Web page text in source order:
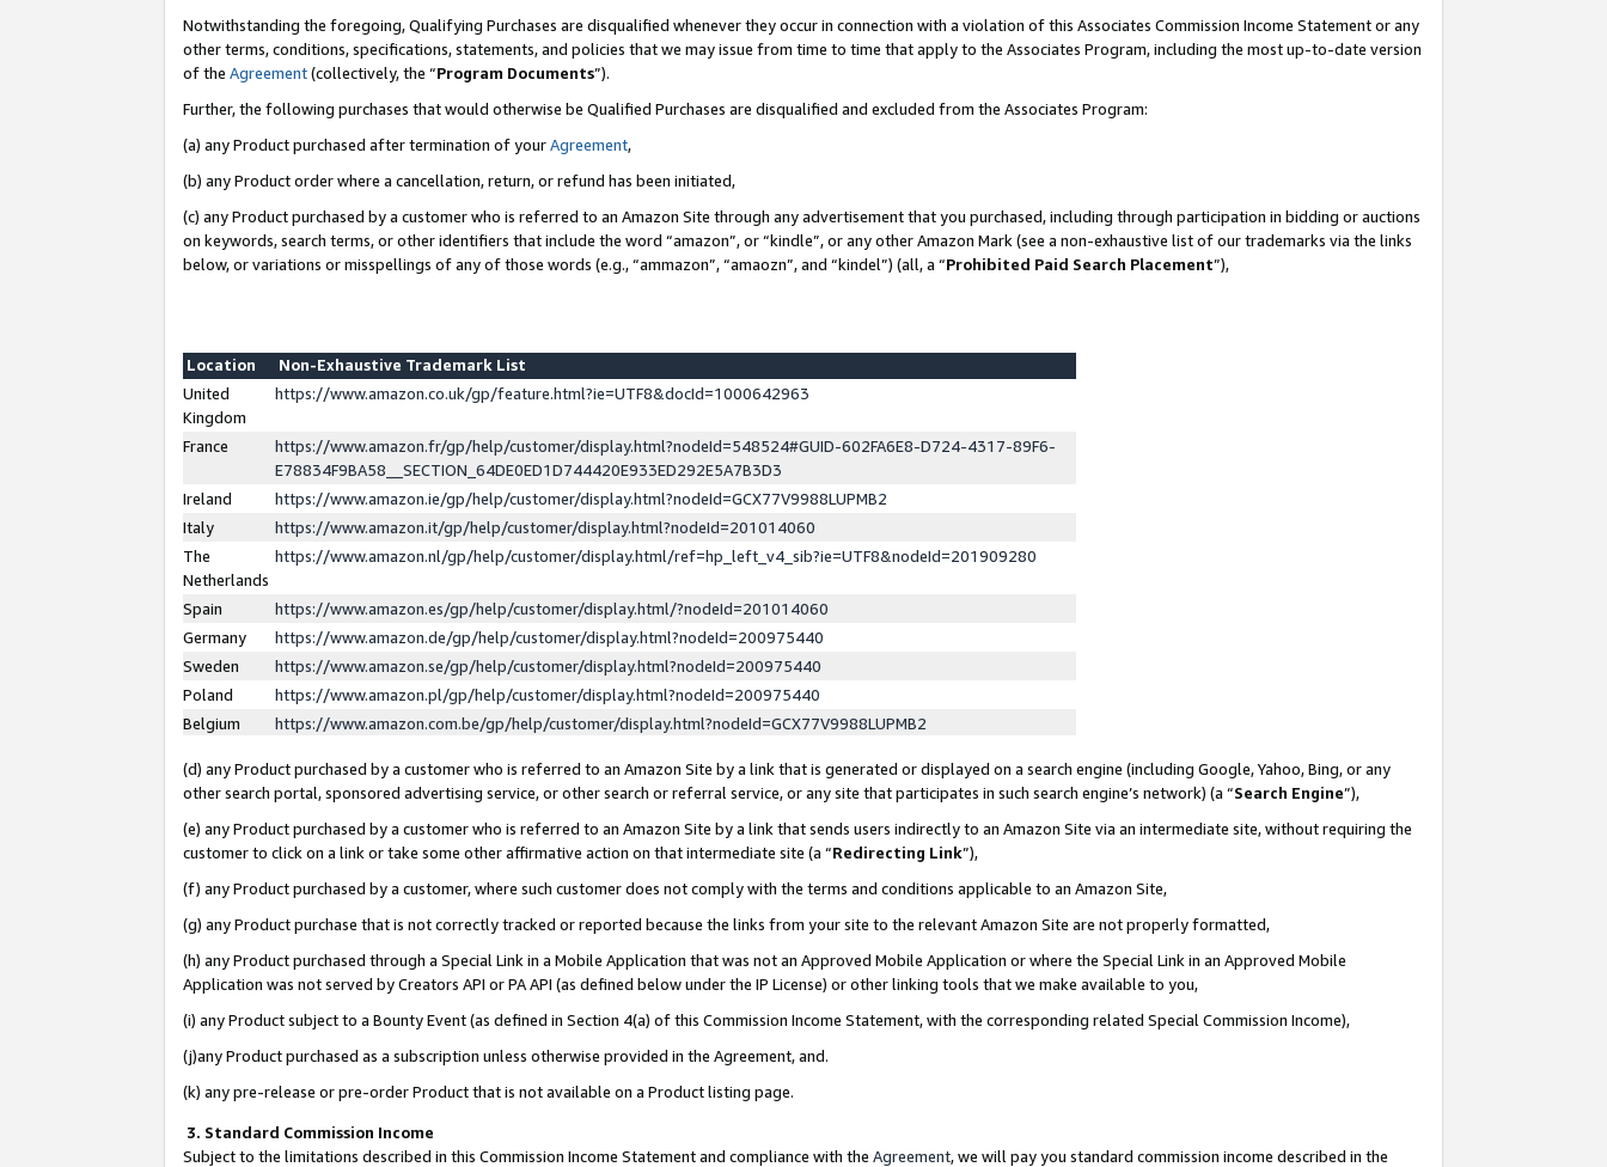
Notwithstanding the foregoing, Qualifying Purchases are disqualified whenever they occur in connection with a violation of this Associates Commission Income Statement or any
other terms, conditions, specifications, statements, and policies that we may issue from time to time that apply to the Associates Program, including the most up-to-date version
of the Agreement(collectively, the “Program Documents”).
Further, the following purchases that would otherwise be Qualified Purchases are disqualified and excluded from the Associates Program:
(a) any Product purchased after termination of yourAgreement,
(b) any Product order where a cancellation, return, or refund has been initiated,
(c) any Product purchased by a customer who is referred to an Amazon Site through any advertisement that you purchased, including through participation in bidding or auctions
on keywords, search terms, or other identifiers that include the word “amazon”, or “kindle”, or any other Amazon Mark (see a non-exhaustive list of our trademarks via the links
below, or variations or misspellings of any of those words (e.g., “ammazon”, “amaozn”, and “kindel”) (all, a “Prohibited Paid Search Placement”),
Location
Non-Exhaustive Trademark List
United
Kingdom
https://www.amazon.co.uk/gp/feature.html?ie=UTF8&docId=1000642963
France
https://www.amazon.fr/gp/help/customer/display.html?nodeId=548524#GUID-602FA6E8-D724-4317-89F6-
E78834F9BA58__SECTION_64DE0ED1D744420E933ED292E5A7B3D3
Ireland
https://www.amazon.ie/gp/help/customer/display.html?nodeId=GCX77V9988LUPMB2
Italy
https://www.amazon.it/gp/help/customer/display.html?nodeId=201014060
The
Netherlands
https://www.amazon.nl/gp/help/customer/display.html/ref=hp_left_v4_sib?ie=UTF8&nodeId=201909280
Spain
https://www.amazon.es/gp/help/customer/display.html/?nodeId=201014060
Germany
https://www.amazon.de/gp/help/customer/display.html?nodeId=200975440
Sweden
https://www.amazon.se/gp/help/customer/display.html?nodeId=200975440
Poland
https://www.amazon.pl/gp/help/customer/display.html?nodeId=200975440
Belgium
https://www.amazon.com.be/gp/help/customer/display.html?nodeId=GCX77V9988LUPMB2
(d) any Product purchased by a customer who is referred to an Amazon Site by a link that is generated or displayed on a search engine (including Google, Yahoo, Bing, or any
other search portal, sponsored advertising service, or other search or referral service, or any site that participates in such search engine’s network) (a “Search Engine”),
(e) any Product purchased by a customer who is referred to an Amazon Site by a link that sends users indirectly to an Amazon Site via an intermediate site, without requiring the
customer to click on a link or take some other affirmative action on that intermediate site (a “Redirecting Link”),
(f) any Product purchased by a customer, where such customer does not comply with the terms and conditions applicable to an Amazon Site,
(g) any Product purchase that is not correctly tracked or reported because the links from your site to the relevant Amazon Site are not properly formatted,
(h) any Product purchased through a Special Link in a Mobile Application that was not an Approved Mobile Application or where the Special Link in an Approved Mobile
Application was not served by Creators API or PA API (as defined below under the IP License) or other linking tools that we make available to you,
(i) any Product subject to a Bounty Event (as defined in Section 4(a) of this Commission Income Statement, with the corresponding related Special Commission Income),
(j)any Product purchased as a subscription unless otherwise provided in the Agreement, and.
(k) any pre-release or pre-order Product that is not available on a Product listing page.
3. Standard Commission Income
Subject to the limitations described in this Commission Income Statement and compliance with the Agreement, we will pay you standard commission income described in the